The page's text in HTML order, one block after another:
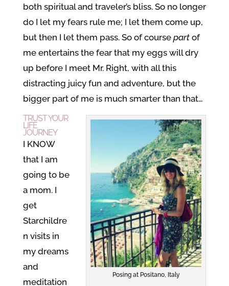
both spiritual and traveler’s bliss. So no longer
do I let my fears rule me; I let them come up,
but then I let them pass. So of course partof
me entertains the fear that my eggs will dry
up before I meet Mr. Right, with all this
distracting juicy fun and adventure, but the
bigger part of me is much smarter than that…
Posing at Positano, Italy
TRUST YOUR
LIFE
JOURNEY
I KNOW
that I am
going to be
a mom. I
get
Starchildre
n visits in
my dreams
and
meditation